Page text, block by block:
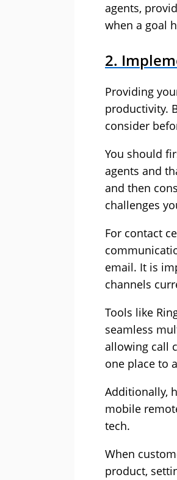
agents,
when a goal
2.
Providing
productivity.
consider
You should
agents and
and then
challenges
For contact
email. It is
channels
Tools like
seamless
allowing call
one place to
Additionally,
mobile
tech.
When
product,